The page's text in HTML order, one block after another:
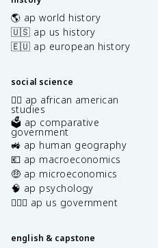
🌎 ap world history
🇺🇸 ap us history
🇪🇺 ap european history
social science
✊🏿 ap african american
studies
🗳️ ap comparative
government
🚜 ap human geography
💶 ap macroeconomics
🤑 ap microeconomics
🧠 ap psychology
👩🏾‍⚖️ ap us government
english & capstone